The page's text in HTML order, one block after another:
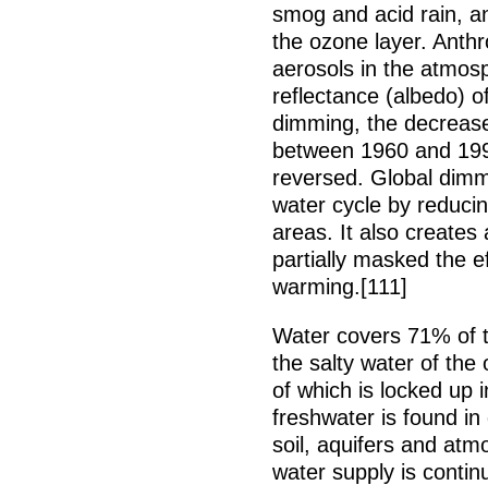
smog and acid rain,
the ozone layer.
aerosols in the
reflectance (albedo)
dimming, the
between 1960 and
reversed. Global
water cycle by
areas. It also creates
partially masked the
warming.[111]
Water covers 71% of
the salty water of the
of which is locked up
freshwater is found
soil, aquifers and
water supply is